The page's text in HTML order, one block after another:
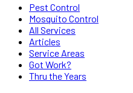
Pest Control
Mosquito Control
All Services
Articles
Service Areas
Got Work?
Thru the Years